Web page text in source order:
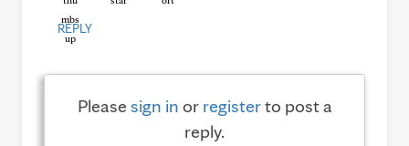
REPLY
Pleasesign in or registerto post a
reply.